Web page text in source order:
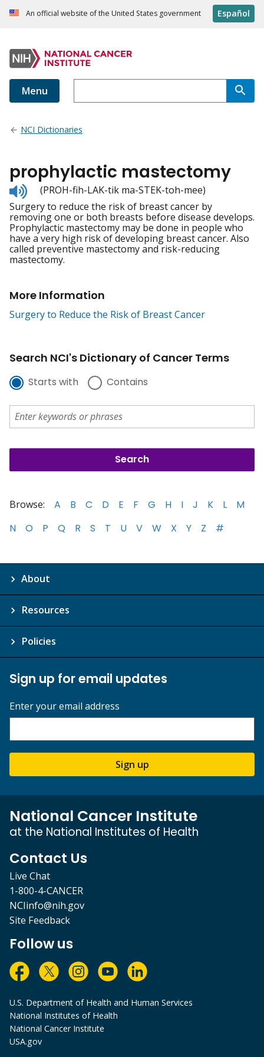
An official website of the United States government Español
Menu
NCI Dictionaries
prophylactic mastectomy
Listen
to
pronunciation
(PROH-fih-LAK-tik ma-STEK-toh-mee)
Surgery to reduce the risk of breast cancer by
removing one or both breasts before disease develops.
Prophylactic mastectomy may be done in people who
have a very high risk of developing breast cancer. Also
called preventive mastectomy and risk-reducing
mastectomy.
More Information
Surgery to Reduce the Risk of Breast Cancer
Search NCI's Dictionary of Cancer Terms
Starts with Contains
Browse: A B C D E F G H I J K L
M
N
O P Q R S T U V W X Y Z #
About
Resources
Policies
Sign up for email updates
Enter your email address
Sign up
National Cancer Institute
at the National Institutes of Health
Contact Us
Live Chat
1-800-4-CANCER
NCIinfo@nih.gov
Site Feedback
Follow us
U.S. Department of Health and Human Services
National Institutes of Health
National Cancer Institute
USA.gov